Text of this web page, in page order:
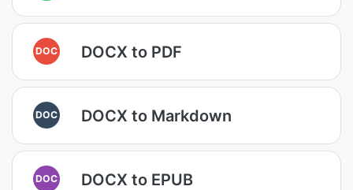
DOC DOCX to PDF
DOC DOCX to Markdown
DOC DOCX to EPUB